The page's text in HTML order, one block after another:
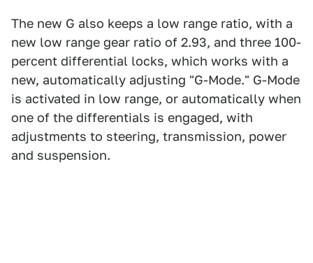
The new G also keeps a low range ratio, with a
new low range gear ratio of 2.93, and three 100-
percent differential locks, which works with a
new, automatically adjusting "G-Mode." G-Mode
is activated in low range, or automatically when
one of the differentials is engaged, with
adjustments to steering, transmission, power
and suspension.